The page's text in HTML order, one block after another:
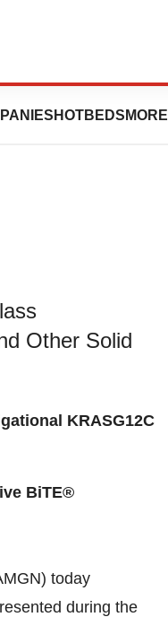
HOTBEDS MORE
Other Solid
KRASG12C
BiTE®
today
during the